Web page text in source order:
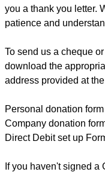
you a thank you letter.
patience and
To send us a cheque
download the
address provided at
Personal donation
Company donation
Direct Debit set up
If you haven't signed a